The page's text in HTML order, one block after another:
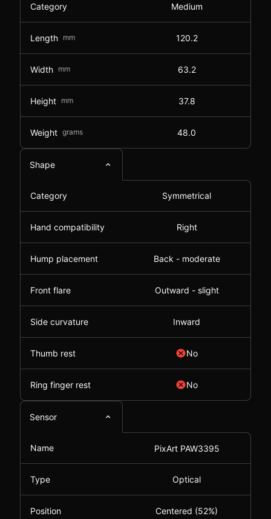
Category Medium
Length mm 120.2
Width mm 63.2
Height mm 37.8
Weight grams 48.0
Shape
Category Symmetrical
Hand compatibility Right
Hump placement Back - moderate
Front flare Outward - slight
Side curvature Inward
Thumb rest No
Ring finger rest No
Sensor
Name PixArt PAW3395
Type Optical
Position Centered (52%)